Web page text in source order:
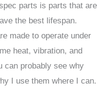
parts is parts that are
the best lifespan.
made to operate under
heat, vibration, and
can probably see why
I use them where I can.